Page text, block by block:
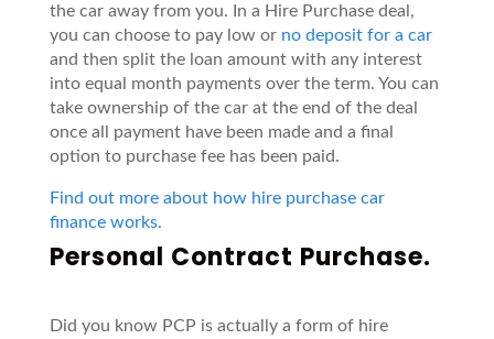
the car away from you. In a Hire Purchase deal,
you can choose to pay low or no deposit for a car
and then split the loan amount with any interest
into equal month payments over the term. You can
take ownership of the car at the end of the deal
once all payment have been made and a final
option to purchase fee has been paid.
Find out more about how hire purchase car
finance works.
Personal Contract Purchase.
Did you know PCP is actually a form of hire